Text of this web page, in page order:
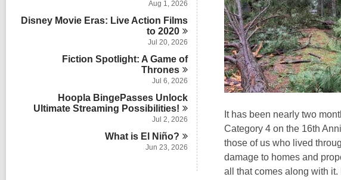
Aug 1, 2026
Disney Movie Eras: Live Action Films
to2020
Jul 20, 2026
Fiction Spotlight: A Game of
Thrones
Jul 6, 2026
Hoopla BingePasses Unlock
Ultimate Streaming Possibilities!
Jul 2, 2026
What is El Niño?
Jun 23, 2026
3
It has been nearly two
Category 4 on the 16th
those of us who lived
damage to homes and
all that comes along with